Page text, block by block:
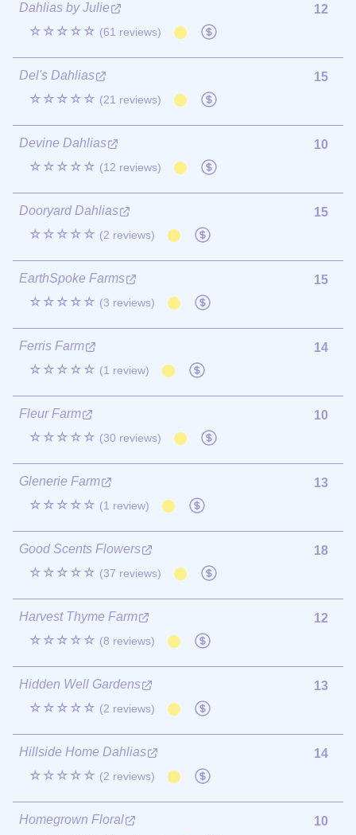
Dahlias by Julie
☆☆☆☆☆ (61 reviews)
12
Del's Dahlias
☆☆☆☆☆ (21 reviews)
15
Devine Dahlias
☆☆☆☆☆ (12 reviews)
10
Dooryard Dahlias
☆☆☆☆☆ (2 reviews)
15
EarthSpoke Farms
☆☆☆☆☆ (3 reviews)
15
Ferris Farm
☆☆☆☆☆ (1 review)
14
Fleur Farm
☆☆☆☆☆ (30 reviews)
10
Glenerie Farm
☆☆☆☆☆ (1 review)
13
Good Scents Flowers
☆☆☆☆☆ (37 reviews)
18
Harvest Thyme Farm
☆☆☆☆☆ (8 reviews)
12
Hidden Well Gardens
☆☆☆☆☆ (2 reviews)
13
Hillside Home Dahlias
☆☆☆☆☆ (2 reviews)
14
Homegrown Floral
10